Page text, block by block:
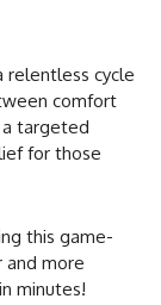
relentless cycle
comfort
a targeted
for those
this game-
and more
minutes!